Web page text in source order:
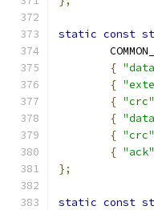
static const
{
{
{ "crc"
{
{ "crc"
{ "ack"
};
static const